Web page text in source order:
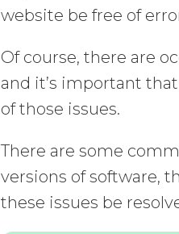
website be free of
Of course, there are
and it’s important
of those issues.
There are some
versions of software,
these issues be